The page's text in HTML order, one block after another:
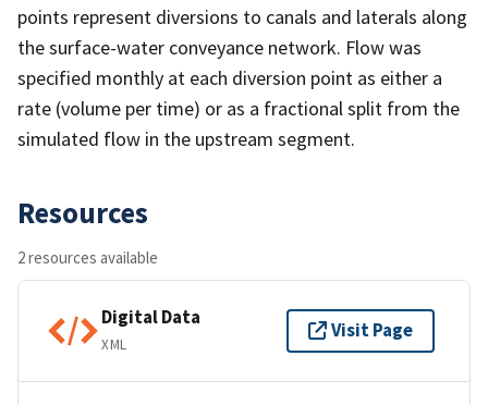
points represent diversions to canals and laterals along
the surface-water conveyance network. Flow was
specified monthly at each diversion point as either a
rate (volume per time) or as a fractional split from the
simulated flow in the upstream segment.
Resources
2 resources available
Digital Data
XML
Visit Page